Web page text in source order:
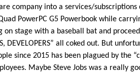
company into a services/
PowerPC G5 Powerbook while
on stage with a baseball bat and
DEVELOPERS” all coked out. But
since 2015 has been plagued by the
Maybe Steve Jobs was a really